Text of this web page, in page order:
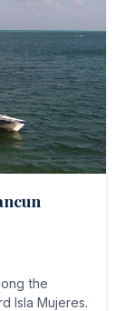
the
Isla Mujeres.